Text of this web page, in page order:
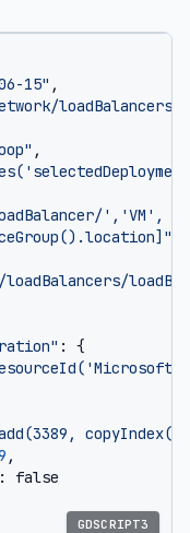
15" ,
loadBalancers/
,
','VM',
:
{
,
:
false
GDSCRIPT3